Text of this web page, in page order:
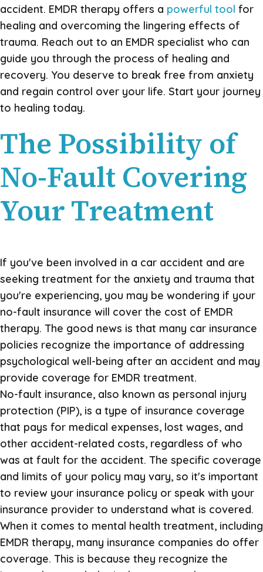
accident. EMDR therapy offers a powerful tool for
healing and overcoming the lingering effects of
trauma. Reach out to an EMDR specialist who can
guide you through the process of healing and
recovery. You deserve to break free from anxiety
and regain control over your life. Start your journey
to healing today.
The Possibility of
No-Fault Covering
Your Treatment
If you've been involved in a car accident and are
seeking treatment for the anxiety and trauma that
you're experiencing, you may be wondering if your
no-fault insurance will cover the cost of EMDR
therapy. The good news is that many car insurance
policies recognize the importance of addressing
psychological well-being after an accident and may
provide coverage for EMDR treatment.
No-fault insurance, also known as personal injury
protection (PIP), is a type of insurance coverage
that pays for medical expenses, lost wages, and
other accident-related costs, regardless of who
was at fault for the accident. The specific coverage
and limits of your policy may vary, so it's important
to review your insurance policy or speak with your
insurance provider to understand what is covered.
When it comes to mental health treatment, including
EMDR therapy, many insurance companies do offer
coverage. This is because they recognize the